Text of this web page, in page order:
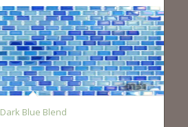
Dark Blue Blend